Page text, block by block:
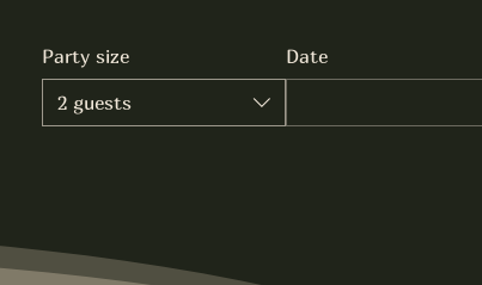
Party size
2 guests
Date